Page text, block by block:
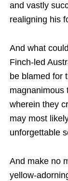
and vastly
realigning his
And what
Finch-led
be blamed for
magnanimous
wherein they
may most
unforgettable
And make no
yellow-